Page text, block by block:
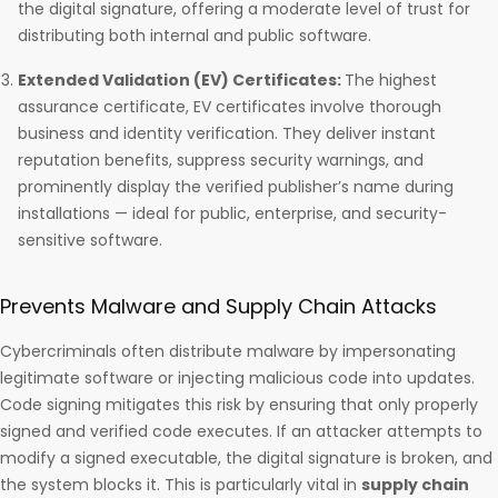
the digital signature, offering a moderate level of trust for
distributing both internal and public software.
Extended Validation (EV) Certificates: The highest
assurance certificate, EV certificates involve thorough
business and identity verification. They deliver instant
reputation benefits, suppress security warnings, and
prominently display the verified publisher’s name during
installations — ideal for public, enterprise, and security-
sensitive software.
Prevents Malware and Supply Chain Attacks
Cybercriminals often distribute malware by impersonating
legitimate software or injecting malicious code into updates.
Code signing mitigates this risk by ensuring that only properly
signed and verified code executes. If an attacker attempts to
modify a signed executable, the digital signature is broken, and
the system blocks it. This is particularly vital in supply chain